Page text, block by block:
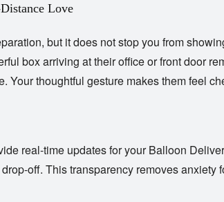
Love
but it does not stop you from
box arriving at their office or front door
Your thoughtful gesture makes them feel
real-time updates for yourBalloon
off. This transparency removes